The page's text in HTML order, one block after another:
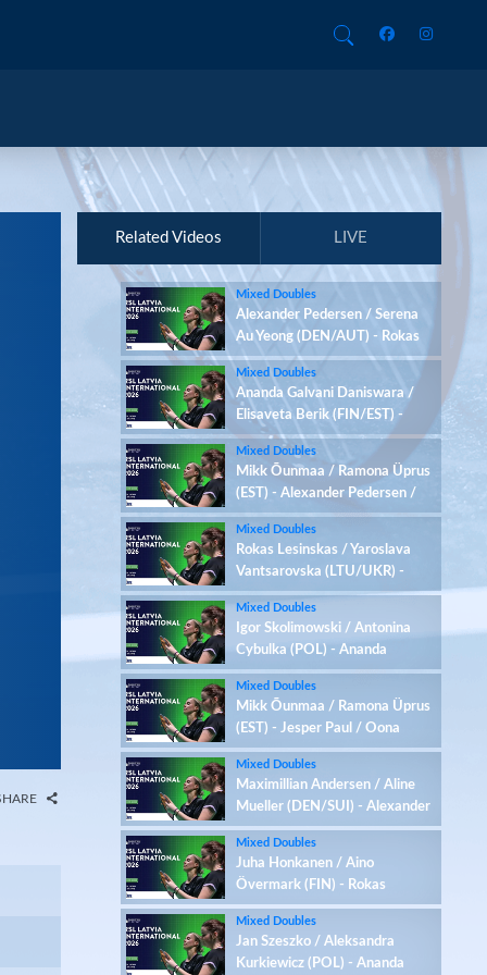
Related Videos LIVE
Mixed Doubles
Alexander Pedersen / Serena
Au Yeong (DEN/AUT) - Rokas
Lesinskas / Yaroslava
Vantsarovska (LTU/UKR)
Mixed Doubles
Ananda Galvani Daniswara /
Elisaveta Berik (FIN/EST) -
Rokas Lesinskas / Yaroslava
Vantsarovska (LTU/UKR)
Mixed Doubles
Mikk Õunmaa / Ramona Üprus
(EST) - Alexander Pedersen /
Serena Au Yeong (DEN/AUT)
Mixed Doubles
Rokas Lesinskas / Yaroslava
Vantsarovska (LTU/UKR) -
Yegor Romaniuk / Kaja
Ziolkowska (UKR/POL)
Mixed Doubles
Igor Skolimowski / Antonina
Cybulka (POL) - Ananda
Galvani Daniswara / Elisaveta
Berik (FIN/EST)
Mixed Doubles
Mikk Õunmaa / Ramona Üprus
(EST) - Jesper Paul / Oona
Tapola (FIN)
Mixed Doubles
Maximillian Andersen / Aline
Mueller (DEN/SUI) - Alexander
Pedersen / Serena Au Yeong
(DEN/AUT)
Mixed Doubles
Juha Honkanen / Aino
Övermark (FIN) - Rokas
Lesinskas / Yaroslava
Vantsarovska (LTU/UKR)
Mixed Doubles
Jan Szeszko / Aleksandra
Kurkiewicz (POL) - Ananda